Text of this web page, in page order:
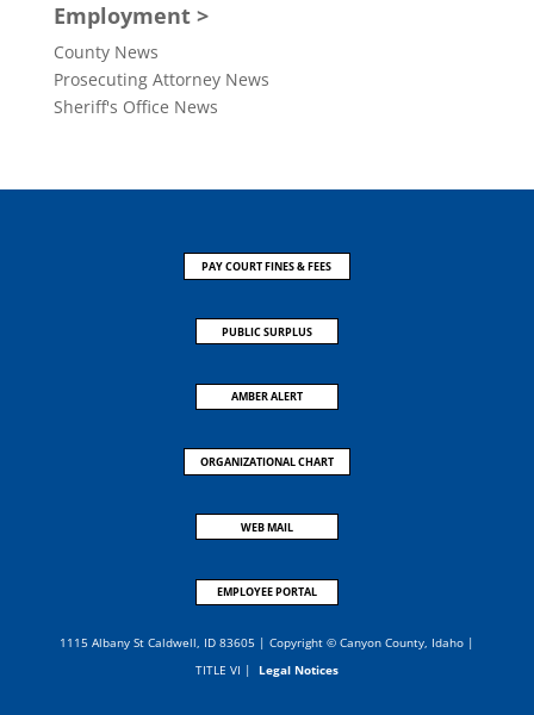
Employment >
County News
Prosecuting Attorney News
Sheriff's Office News
PAY COURT FINES & FEES
PUBLIC SURPLUS
AMBER ALERT
ORGANIZATIONAL CHART
WEB MAIL
EMPLOYEE PORTAL
1115 Albany St Caldwell, ID 83605 | Copyright © Canyon County, Idaho |
TITLE VI | Legal Notices